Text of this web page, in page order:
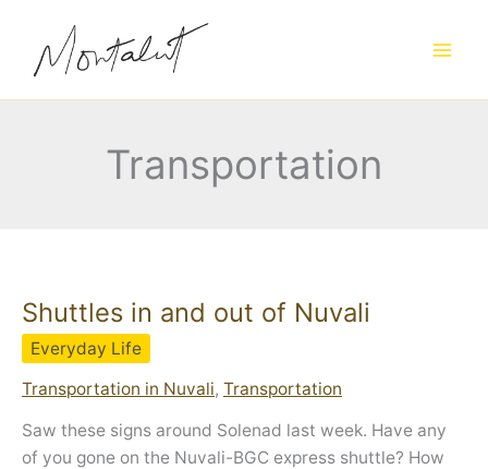
content
Transportation
Shuttles in and out of Nuvali
Everyday Life
Transportation in Nuvali, Transportation
Saw these signs around Solenad last week. Have any
of you gone on the Nuvali-BGC express shuttle? How